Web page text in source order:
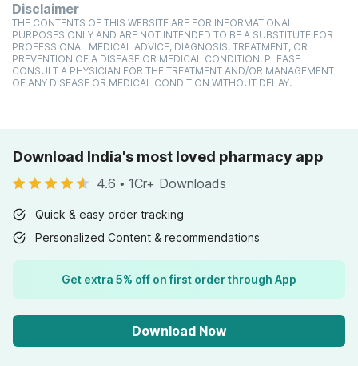
Disclaimer
THE CONTENTS OF THIS WEBSITE ARE FOR INFORMATIONAL
PURPOSES ONLY AND ARE NOT INTENDED TO BE A SUBSTITUTE FOR
PROFESSIONAL MEDICAL ADVICE, DIAGNOSIS, TREATMENT, OR
PREVENTION OF A DISEASE OR MEDICAL CONDITION. PLEASE
CONSULT A PHYSICIAN FOR THE TREATMENT AND/OR MANAGEMENT
OF ANY DISEASE OR MEDICAL CONDITION WITHOUT DELAY.
Download India's most loved pharmacy app
4.6 • 1Cr+ Downloads
Quick & easy order tracking
Personalized Content & recommendations
Get extra 5% off on first order through App
Download Now